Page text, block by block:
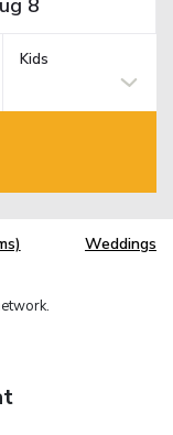
Kids
Weddings